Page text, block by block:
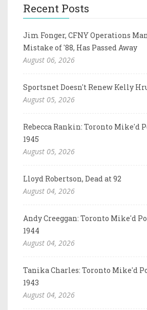
Recent Posts
Jim Fonger, CFNY Operations
Mistake of '88, Has Passed Away
August 06, 2026
Sportsnet Doesn't Renew Kelly
August 05, 2026
Rebecca Rankin: Toronto Mike'd
1945
August 05, 2026
Lloyd Robertson, Dead at 92
August 04, 2026
Andy Creeggan: Toronto Mike'd
1944
August 04, 2026
Tanika Charles: Toronto Mike'd
1943
August 04, 2026